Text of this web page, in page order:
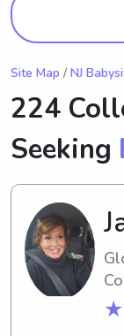
Site Map / NJ
224
Seeking